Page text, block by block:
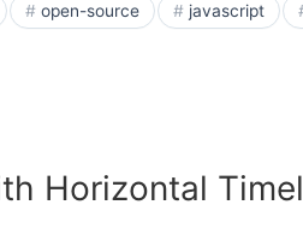
open-source javascript
Horizontal